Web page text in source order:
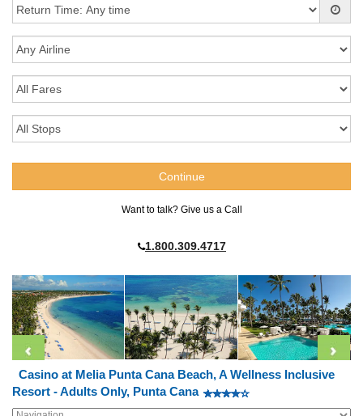
Want to talk? Give us a Call
1.800.309.4717
Casino at Melia Punta Cana Beach, A Wellness Inclusive
Resort - Adults Only, Punta Cana